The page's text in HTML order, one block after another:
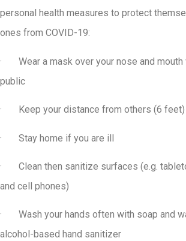
personal health measures to protect
ones from COVID-19:
· Wear a mask over your nose and mouth
public
· Keep your distance from others (6 feet)
· Stay home if you are ill
· Clean then sanitize surfaces (e.g.
and cell phones)
· Wash your hands often with soap and
alcohol-based hand sanitizer